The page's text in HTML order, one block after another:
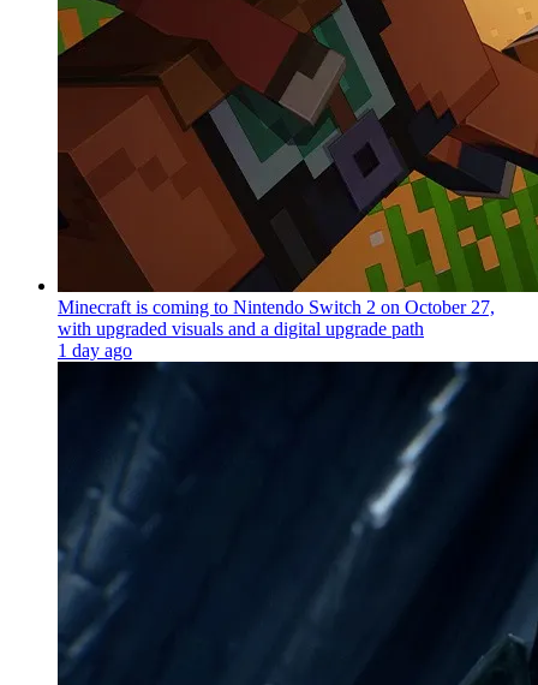
Minecraft is coming to Nintendo Switch 2 on October 27,
with upgraded visuals and a digital upgrade path
1 day ago